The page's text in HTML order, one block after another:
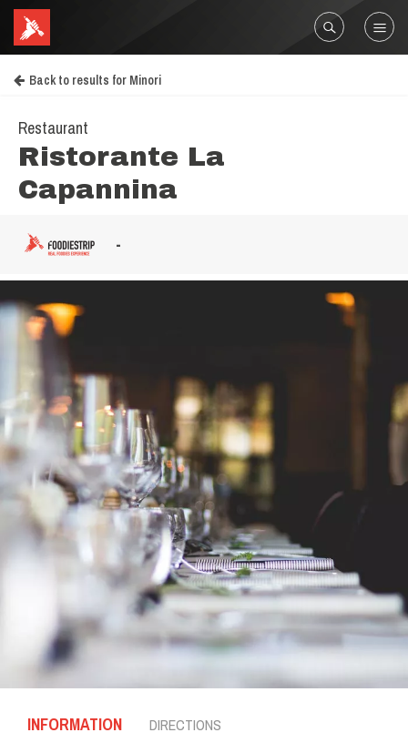
Back to results for Minori
Restaurant
Ristorante La
Capannina
-
INFORMATION DIRECTIONS